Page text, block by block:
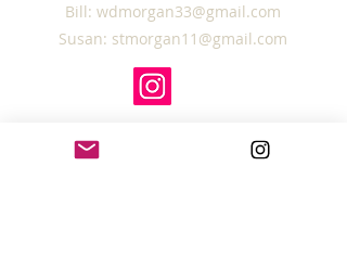
Bill: wdmorgan33@gmail.com
Susan: stmorgan11@gmail.com
SUBSCRIBE TO OUR